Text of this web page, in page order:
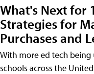
What's Next for
Strategies for
Purchases and
With more ed tech
schools across the